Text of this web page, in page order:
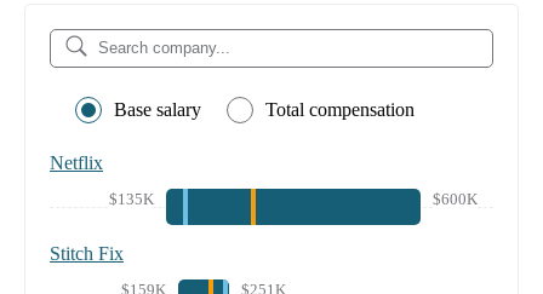
Base salary Total compensation
Netflix
$135K $600K
Stitch Fix
$159K $251K